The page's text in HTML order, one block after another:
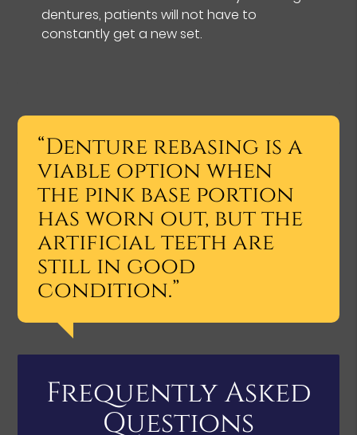
dentures, patients will not have to
constantly get a new set.
“Denture rebasing is a
viable option when
the pink base portion
has worn out, but the
artificial teeth are
still in good
condition.”
Frequently Asked
Questions